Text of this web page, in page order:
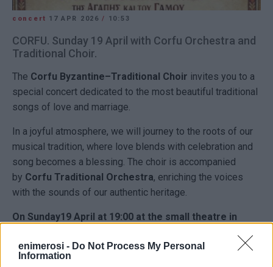
enimerosi - Do Not Process My Personal
Information
concert 17 APR 2026/ 10:53
CORFU. Sunday 19 April with Corfu Orchestra and
Traditional Choir.
The Corfu Byzantine–Traditional Choir invites you to a
special concert dedicated to the most beautiful traditional
songs of love and marriage.
In a joyful atmosphere, we will journey to the roots of our
musical tradition, where love blends with celebration and
song becomes a blessing. The choir is accompanied
by Corfu Traditional Orchestra, enriching the voices
with the sounds of our authentic heritage.
On Sunday19 April at 19:00 at the small theatre in
Admission free